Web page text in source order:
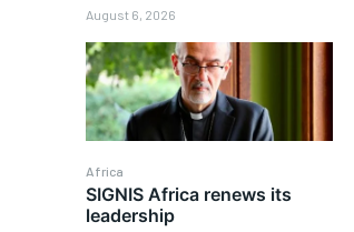
August 6, 2026
Africa
SIGNIS Africa renews its
leadership